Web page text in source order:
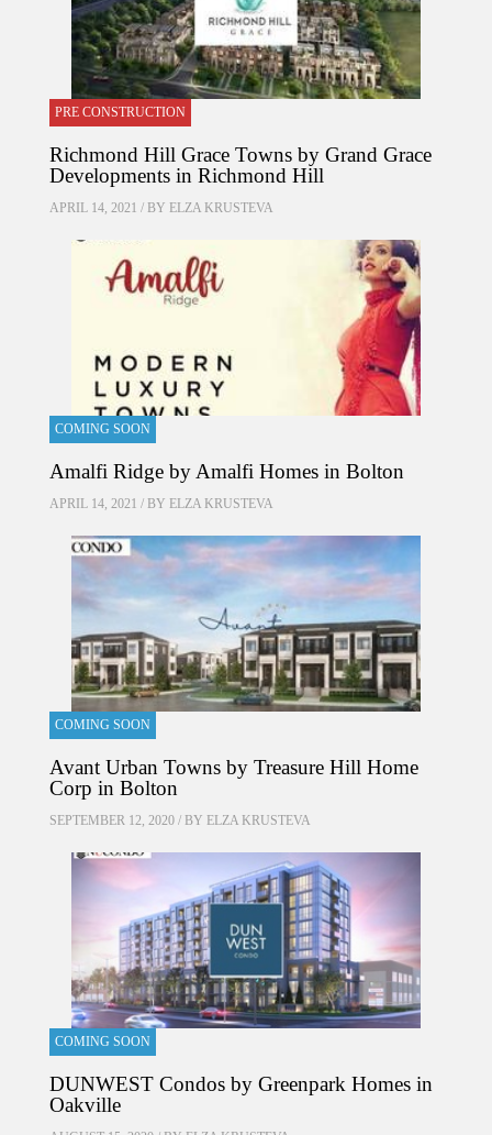
PRE CONSTRUCTION
Richmond Hill Grace Towns by Grand Grace
Developments in Richmond Hill
APRIL 14, 2021 / BY ELZA KRUSTEVA
COMING SOON
Amalfi Ridge by Amalfi Homes in Bolton
APRIL 14, 2021 / BY ELZA KRUSTEVA
COMING SOON
Avant Urban Towns by Treasure Hill Home
Corp in Bolton
SEPTEMBER 12, 2020 / BY ELZA KRUSTEVA
COMING SOON
DUNWEST Condos by Greenpark Homes in
Oakville